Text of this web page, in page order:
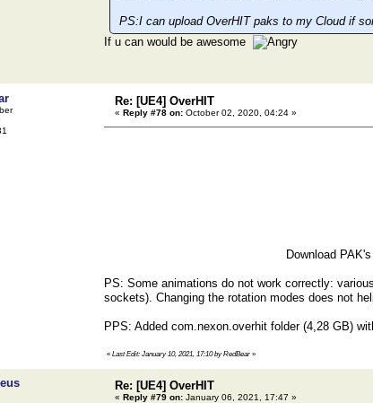
PS:I can upload OverHIT paks to my Cloud if
If u can would be awesome
Re: [UE4] OverHIT
« Reply #78 on: October 02, 2020, 04:24 »
Download
PS: Some animations do not work correctly:
sockets). Changing the rotation modes does not
PPS: Added com.nexon.overhit folder (4,28 GB)
« Last Edit: January 10, 2021, 17:10 by RedBear »
Re: [UE4] OverHIT
« Reply #79 on: January 06, 2021, 17:47 »